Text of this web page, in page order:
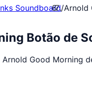
Soundboard/Arnold
Botão de
Good Morning